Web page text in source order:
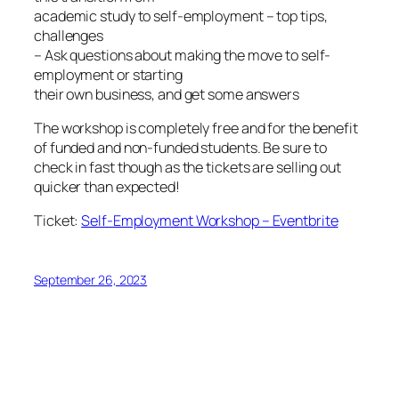
academic study to self-employment – top tips,
challenges
– Ask questions about making the move to self-
employment or starting
their own business, and get some answers
The workshop is completely free and for the benefit
of funded and non-funded students. Be sure to
check in fast though as the tickets are selling out
quicker than expected!
Ticket:Self-Employment Workshop – Eventbrite
September 26, 2023